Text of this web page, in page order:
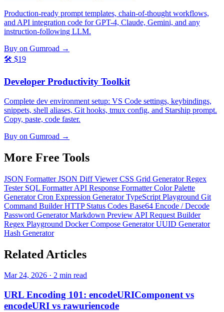
Production-ready prompt templates, chain-of-thought workflows,
and API integration code for GPT-4, Claude, Gemini, and any
instruction-following LLM.
Buy on Gumroad →
🛠️ $19
Developer Productivity Toolkit
Complete dev environment setup: VS Code settings, keybindings,
snippets, shell aliases, Git hooks, tmux config, and Starship prompt.
Copy, paste, code faster.
Buy on Gumroad →
More Free Tools
JSON FormatterJSON Diff ViewerCSS Grid GeneratorRegex
Tester SQL FormatterAPI Response FormatterColor Palette
GeneratorCron Expression GeneratorTypeScript Playground Git
Command BuilderHTTP Status Codes Base64 Encode / Decode
Password GeneratorMarkdown Preview API Request Builder
Regex Playground Docker Compose GeneratorUUID Generator
Hash Generator
Related Articles
Mar 24, 2026 · 2 min read
URL Encoding 101: encodeURIComponent vs
encodeURI vs rawuriencode